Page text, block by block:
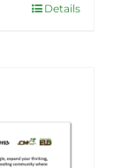
Details